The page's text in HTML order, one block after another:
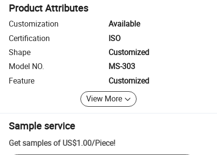
Product Attributes
Customization
Available
Certification
ISO
Shape
Customized
Model NO.
MS-303
Feature
Customized
View More
Sample service
Get samples of US$1.00/Piece!